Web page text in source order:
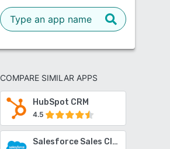
COMPARE SIMILAR APPS
HubSpot CRM
4.5
Salesforce Sales Cloud